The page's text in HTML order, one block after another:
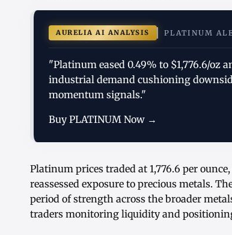
AURELIA AI ANALYSIS PLATINUM
"Platinum eased 0.49% to $1,776.6/
industrial demand cushioning
momentum signals."
Buy PLATINUM Now →
Platinum prices traded at 1,776.6 per
reassessed exposure to precious metals.
period of strength across the broader
traders monitoring liquidity and